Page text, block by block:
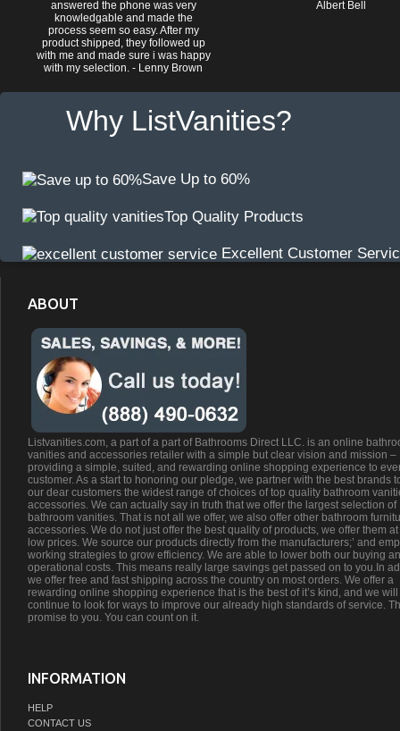
answered the phone was very
knowledgable and made the
process seem so easy. After my
product shipped, they followed up
with me and made sure i was happy
with my selection. - Lenny Brown
Albert Bell
Why ListVanities?
Save Up to 60%
Top Quality Products
Excellent Customer
ABOUT
Listvanities.com, a part of a part of Bathrooms Direct LLC. is an online
vanities and accessories retailer with a simple but clear vision and mission –
providing a simple, suited, and rewarding online shopping experience to
customer. As a start to honoring our pledge, we partner with the best brands
our dear customers the widest range of choices of top quality bathroom
accessories. We can actually say in truth that we offer the largest selection of
bathroom vanities. That is not all we offer, we also offer other bathroom
accessories. We do not just offer the best quality of products, we offer them
low prices. We source our products directly from the manufacturers;’ and
working strategies to grow efficiency. We are able to lower both our buying
operational costs. This means really large savings get passed on to you.In
we offer free and fast shipping across the country on most orders. We offer a
rewarding online shopping experience that is the best of it’s kind, and we will
continue to look for ways to improve our already high standards of service.
promise to you. You can count on it.
INFORMATION
HELP
CONTACT US